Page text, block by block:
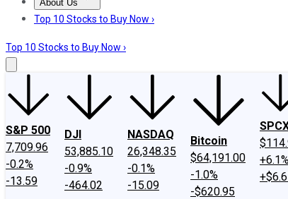
About Us
About UsContact UsInvesting Philosophy
Top 10 Stocks to Buy Now ›
Top 10 Stocks to Buy Now ›
S&P 500
7,709.96
-0.2%
-13.59
DJI
53,885.10
-0.9%
-464.02
NASDAQ
26,348.35
-0.1%
-15.09
Bitcoin
$64,191.00
-1.0%
-$620.95